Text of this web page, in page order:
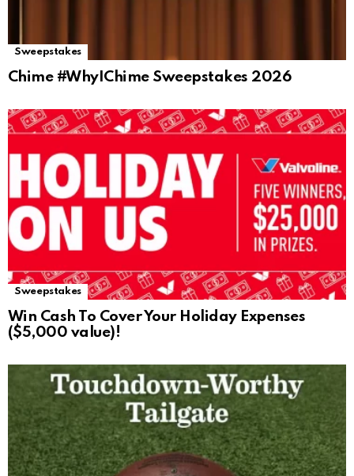
Sweepstakes
Chime #WhyIChime Sweepstakes 2026
Sweepstakes
Win Cash To Cover Your Holiday Expenses
($5,000 value)!